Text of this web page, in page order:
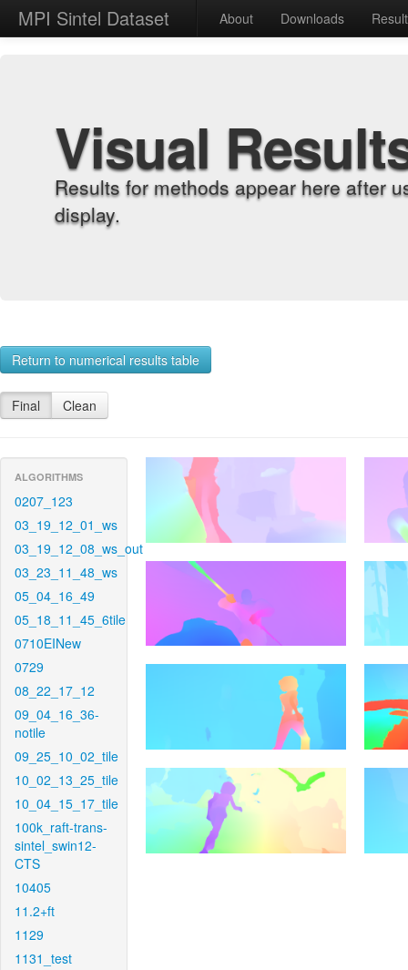
MPI Sintel Dataset About Downloads
Visual
Results for methods appear here after
display.
Return to numerical results table
Final Clean
ALGORITHMS
0207_123
03_19_12_01_ws
03_19_12_08_ws_out
03_23_11_48_ws
05_04_16_49
05_18_11_45_6tile
0710EINew
0729
08_22_17_12
09_04_16_36-
notile
09_25_10_02_tile
10_02_13_25_tile
10_04_15_17_tile
100k_raft-trans-
sintel_swin12-
CTS
10405
11.2+ft
1129
1131_test